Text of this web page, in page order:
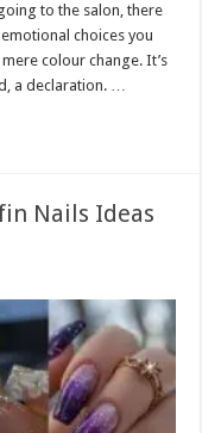
to the salon, there
choices you
colour change. It’s
a declaration. …
Nails Ideas